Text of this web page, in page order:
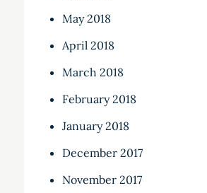
May 2018
April 2018
March 2018
February 2018
January 2018
December 2017
November 2017